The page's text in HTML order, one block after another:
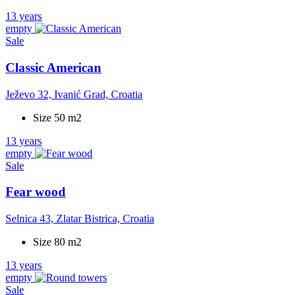
13 years
empty
Sale
Classic American
Ježevo 32, Ivanić Grad, Croatia
Size 50 m2
13 years
empty
Sale
Fear wood
Selnica 43, Zlatar Bistrica, Croatia
Size 80 m2
13 years
empty
Sale